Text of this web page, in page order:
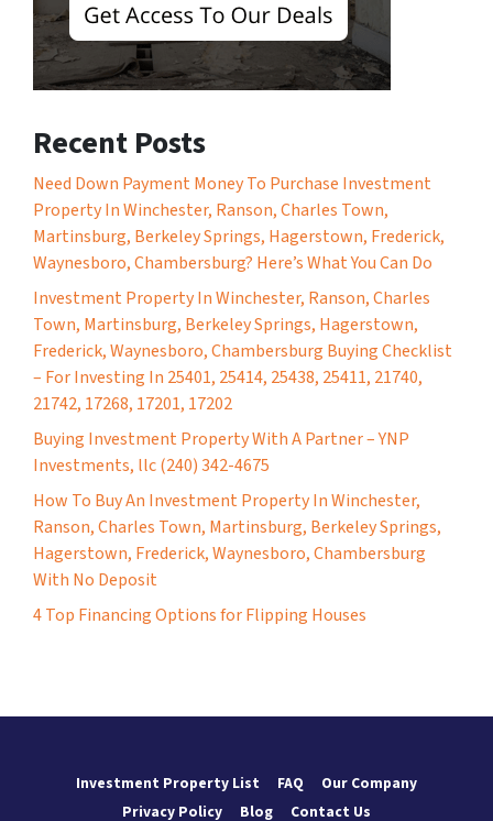
Recent Posts
Need Down Payment Money To Purchase Investment
Property In Winchester, Ranson, Charles Town,
Martinsburg, Berkeley Springs, Hagerstown, Frederick,
Waynesboro, Chambersburg? Here’s What You Can Do
Investment Property In Winchester, Ranson, Charles
Town, Martinsburg, Berkeley Springs, Hagerstown,
Frederick, Waynesboro, Chambersburg Buying Checklist
– For Investing In 25401, 25414, 25438, 25411, 21740,
21742, 17268, 17201, 17202
Buying Investment Property With A Partner – YNP
Investments, llc (240) 342-4675
How To Buy An Investment Property In Winchester,
Ranson, Charles Town, Martinsburg, Berkeley Springs,
Hagerstown, Frederick, Waynesboro, Chambersburg
With No Deposit
4 Top Financing Options for Flipping Houses
Investment Property List FAQ
Our Company
Privacy Policy
Blog Contact Us